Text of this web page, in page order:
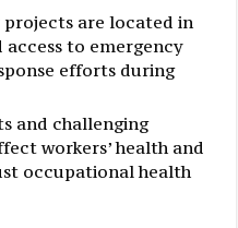
projects are located in
to emergency
efforts during
and challenging
workers’ health and
occupational health